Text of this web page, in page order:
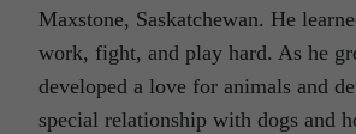
Maxstone, Saskatchewan. He
work, fight, and play hard. As he
developed a love for animals and
special relationship with dogs and